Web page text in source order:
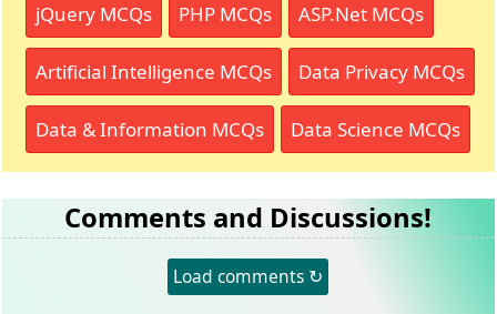
jQuery MCQs PHP MCQs ASP.Net MCQs
Artificial Intelligence MCQs Data Privacy MCQs
Data & Information MCQs Data Science MCQs
Comments and Discussions!
Load comments ↻